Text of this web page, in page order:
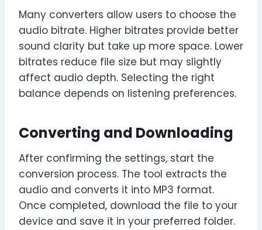
Many converters allow users to choose the
audio bitrate. Higher bitrates provide better
sound clarity but take up more space. Lower
bitrates reduce file size but may slightly
affect audio depth. Selecting the right
balance depends on listening preferences.
Converting and Downloading
After confirming the settings, start the
conversion process. The tool extracts the
audio and converts it into MP3 format.
Once completed, download the file to your
device and save it in your preferred folder.